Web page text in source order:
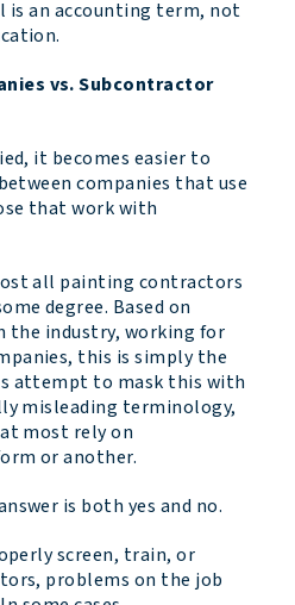
is an accounting term, not
vs. Subcontractor
it becomes easier to
companies that use
that work with
all painting contractors
degree. Based on
the industry, working for
this is simply the
attempt to mask this with
misleading terminology,
most rely on
or another.
is both yes and no.
screen, train, or
problems on the job